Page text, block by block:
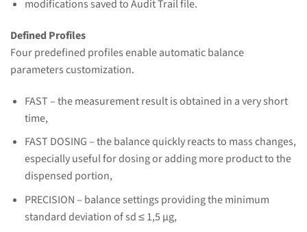
modifications saved to Audit Trail file.
Defined Profiles
Four predefined profiles enable automatic balance
parameters customization.
FAST – the measurement result is obtained in a very short
time,
FAST DOSING – the balance quickly reacts to mass changes,
especially useful for dosing or adding more product to the
dispensed portion,
PRECISION – balance settings providing the minimum
standard deviation of sd ≤ 1,5 μg,